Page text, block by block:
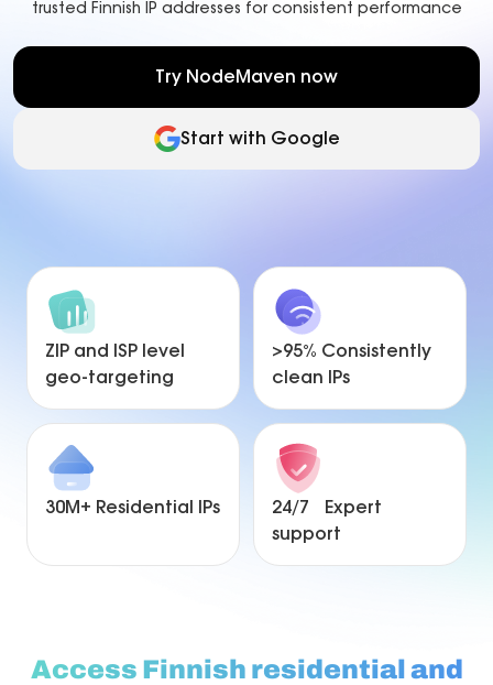
trusted Finnish IP addresses for consistent performance
Try NodeMaven now
Start with Google
ZIP and ISP level
geo-targeting
>95% Consistently
clean IPs
30M+ Residential IPs
24/7 Expert
support
Access Finnish residential and